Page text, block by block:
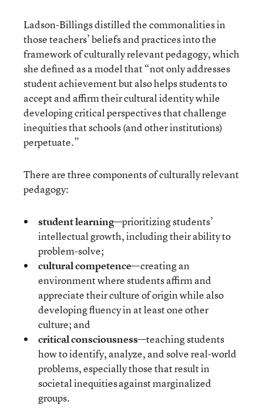
Ladson-Billings distilled the commonalities in
those teachers’ beliefs and practices into the
framework of culturally relevant pedagogy, which
she defined as a model that “not only addresses
student achievement but also helps students to
accept and affirm their cultural identity while
developing critical perspectives that challenge
inequities that schools (and other institutions)
perpetuate.”
There are three components of culturally relevant
pedagogy:
student learning—prioritizing students’
intellectual growth, including their ability to
problem-solve;
cultural competence—creating an
environment where students affirm and
appreciate their culture of origin while also
developing fluency in at least one other
culture; and
critical consciousness—teaching students
how to identify, analyze, and solve real-world
problems, especially those that result in
societal inequities against marginalized
groups.